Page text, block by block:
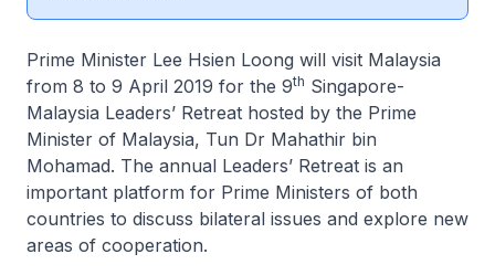
Prime Minister Lee Hsien Loong will visit Malaysia
from 8 to 9 April 2019 for the 9th Singapore-
Malaysia Leaders’ Retreat hosted by the Prime
Minister of Malaysia, Tun Dr Mahathir bin
Mohamad. The annual Leaders’ Retreat is an
important platform for Prime Ministers of both
countries to discuss bilateral issues and explore new
areas of cooperation.